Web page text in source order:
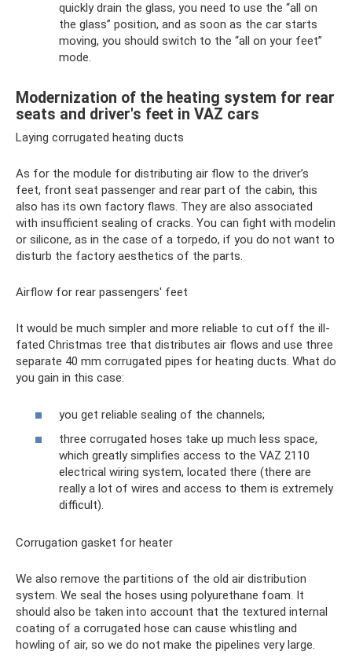
quickly drain the glass, you need to use the “all on
the glass” position, and as soon as the car starts
moving, you should switch to the “all on your feet”
mode.
Modernization of the heating system for rear
seats and driver's feet in VAZ cars
Laying corrugated heating ducts
As for the module for distributing air flow to the driver’s
feet, front seat passenger and rear part of the cabin, this
also has its own factory flaws. They are also associated
with insufficient sealing of cracks. You can fight with modelin
or silicone, as in the case of a torpedo, if you do not want to
disturb the factory aesthetics of the parts.
Airflow for rear passengers' feet
It would be much simpler and more reliable to cut off the ill-
fated Christmas tree that distributes air flows and use three
separate 40 mm corrugated pipes for heating ducts. What do
you gain in this case:
you get reliable sealing of the channels;
three corrugated hoses take up much less space,
which greatly simplifies access to the VAZ 2110
electrical wiring system, located there (there are
really a lot of wires and access to them is extremely
difficult).
Corrugation gasket for heater
We also remove the partitions of the old air distribution
system. We seal the hoses using polyurethane foam. It
should also be taken into account that the textured internal
coating of a corrugated hose can cause whistling and
howling of air, so we do not make the pipelines very large.